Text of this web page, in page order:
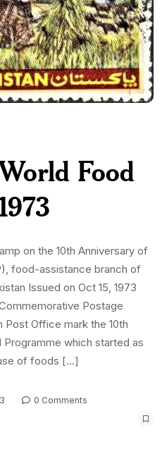
Food
on the 10th Anniversary of
food-assistance branch of
Issued on Oct 15, 1973
Postage
Post Office mark the 10th
which started as
of foods […]
0 Comments